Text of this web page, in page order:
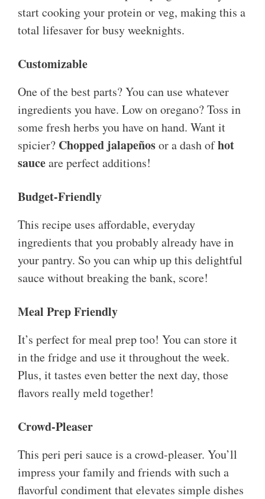
start cooking your protein or veg, making this a
total lifesaver for busy weeknights.
Customizable
One of the best parts? You can use whatever
ingredients you have. Low on oregano? Toss in
some fresh herbs you have on hand. Want it
spicier? Chopped jalapeñosor a dash ofhot
sauceare perfect additions!
Budget-Friendly
This recipe uses affordable, everyday
ingredients that you probably already have in
your pantry. So you can whip up this delightful
sauce without breaking the bank, score!
Meal Prep Friendly
It’s perfect for meal prep too! You can store it
in the fridge and use it throughout the week.
Plus, it tastes even better the next day, those
flavors really meld together!
Crowd-Pleaser
This peri peri sauce is a crowd-pleaser. You’ll
impress your family and friends with such a
flavorful condiment that elevates simple dishes